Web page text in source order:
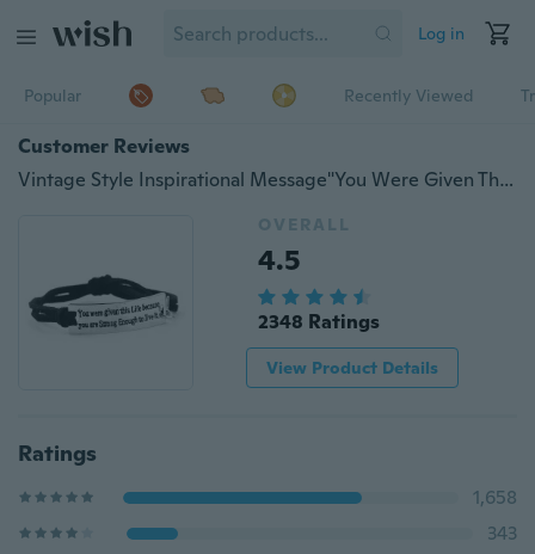
Log in
Popular Recently Viewed
Customer Reviews
Vintage Style Inspirational Message"You Were Given This Life Because ......" Life Alarm Leather Bracelet Children Gift BFF Best Friend Accessories
OVERALL
4.5
2348 Ratings
View Product Details
Ratings
1,658
343